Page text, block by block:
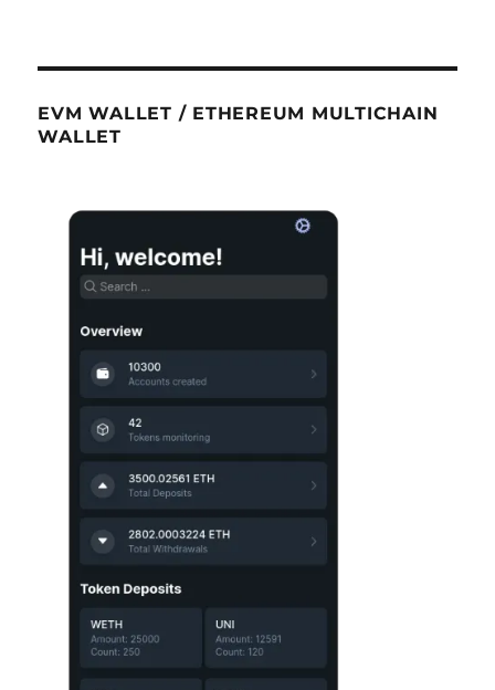
EVM WALLET / ETHEREUM MULTICHAIN
WALLET